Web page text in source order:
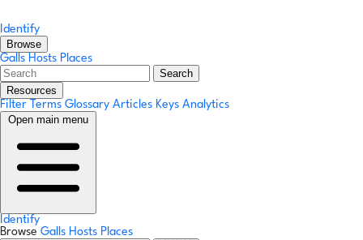
Identify
Browse
Galls Hosts Places
Search
Resources
Filter Terms Glossary Articles Keys Analytics
Open main menu
Identify
Browse Galls Hosts Places